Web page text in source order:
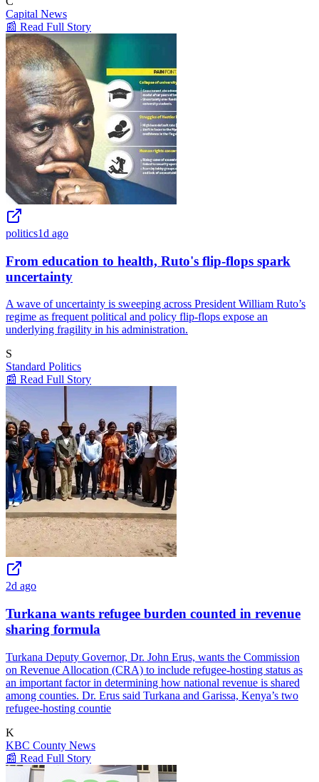
Capital News
📰 Read Full Story
politics1d ago
From education to health, Ruto's flip-flops spark
uncertainty
A wave of uncertainty is sweeping across President William Ruto’s
regime as frequent political and policy flip-flops expose an
underlying fragility in his administration.
S
Standard Politics
📰 Read Full Story
2d ago
Turkana wants refugee burden counted in revenue
sharing formula
Turkana Deputy Governor, Dr. John Erus, wants the Commission
on Revenue Allocation (CRA) to include refugee-hosting status as
an important factor in determining how national revenue is shared
among counties. Dr. Erus said Turkana and Garissa, Kenya’s two
refugee-hosting countie
K
KBC County News
📰 Read Full Story